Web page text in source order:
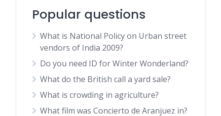
Popular questions
What is National Policy on Urban street
vendors of India 2009?
Do you need ID for Winter Wonderland?
What do the British call a yard sale?
What is crowding in agriculture?
What film was Concierto de Aranjuez in?